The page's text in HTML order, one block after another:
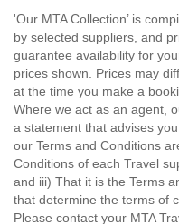
'Our MTA Collection’ is
by selected suppliers, and
guarantee availability for
prices shown. Prices may
at the time you make a
Where we act as an agent,
a statement that advises
our Terms and Conditions
Conditions of each Travel
and iii) That it is the Terms
that determine the terms of
Please contact your MTA